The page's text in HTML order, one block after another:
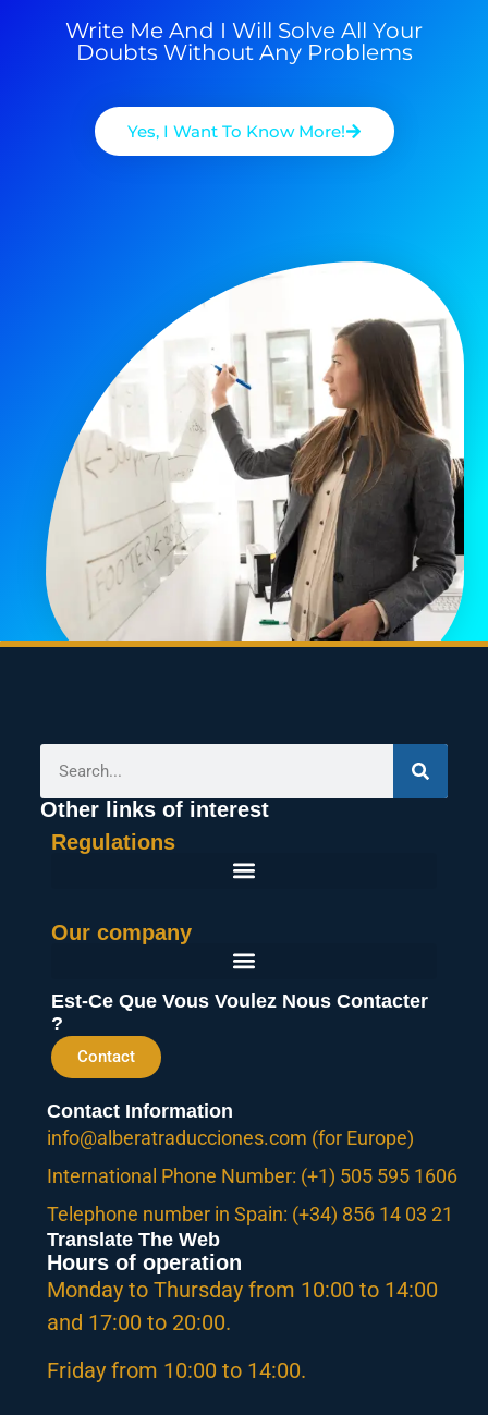
Write Me And I Will Solve All Your
Doubts Without Any Problems
Yes, I Want To Know More!
Other links of interest
Regulations
Our company
Est-Ce Que Vous Voulez Nous Contacter
?
Contact
Contact Information
info@alberatraducciones.com (for Europe)
International Phone Number: (+1) 505 595 1606
Telephone number in Spain: (+34) 856 14 03 21
Translate The Web
Hours of operation
Monday to Thursday from 10:00 to 14:00
and 17:00 to 20:00.
Friday from 10:00 to 14:00.